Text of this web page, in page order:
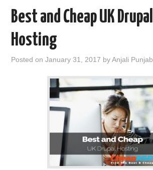
Best and Cheap UK Drupal
Hosting
Posted onJanuary 31, 2017 byAnjali Punjab